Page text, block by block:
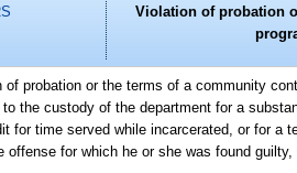
Violation of probation
of probation or the terms of a community
the custody of the department for a
for time served while incarcerated, or for a
for which he or she was found